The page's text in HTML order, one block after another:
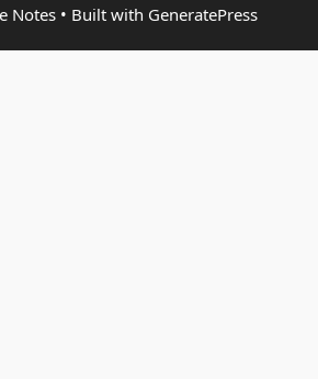
Notes• Built with GeneratePress